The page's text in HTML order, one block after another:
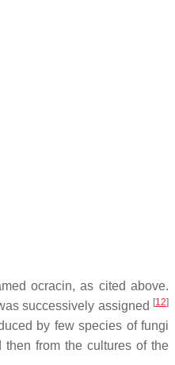
ocracin, as cited above.
successively assigned [12]
by few species of fungi
from the cultures of the